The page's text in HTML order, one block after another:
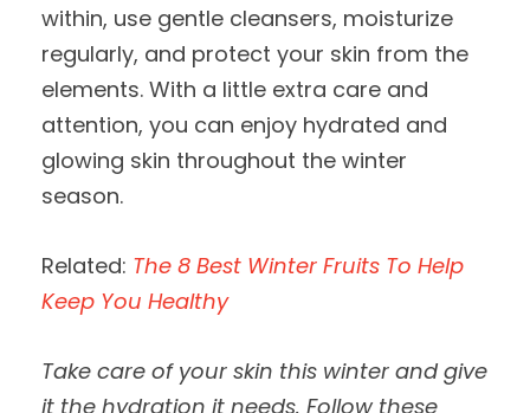
within, use gentle cleansers, moisturize
regularly, and protect your skin from the
elements. With a little extra care and
attention, you can enjoy hydrated and
glowing skin throughout the winter
season.
Related: The 8 Best Winter Fruits To Help
Keep You Healthy
Take care of your skin this winter and give
it the hydration it needs. Follow these